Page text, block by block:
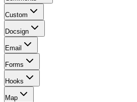
Custom
Docsign
Email
Forms
Hooks
Map